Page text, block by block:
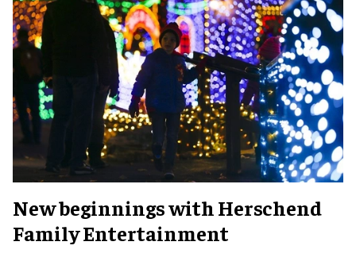
New beginnings with Herschend
Family Entertainment